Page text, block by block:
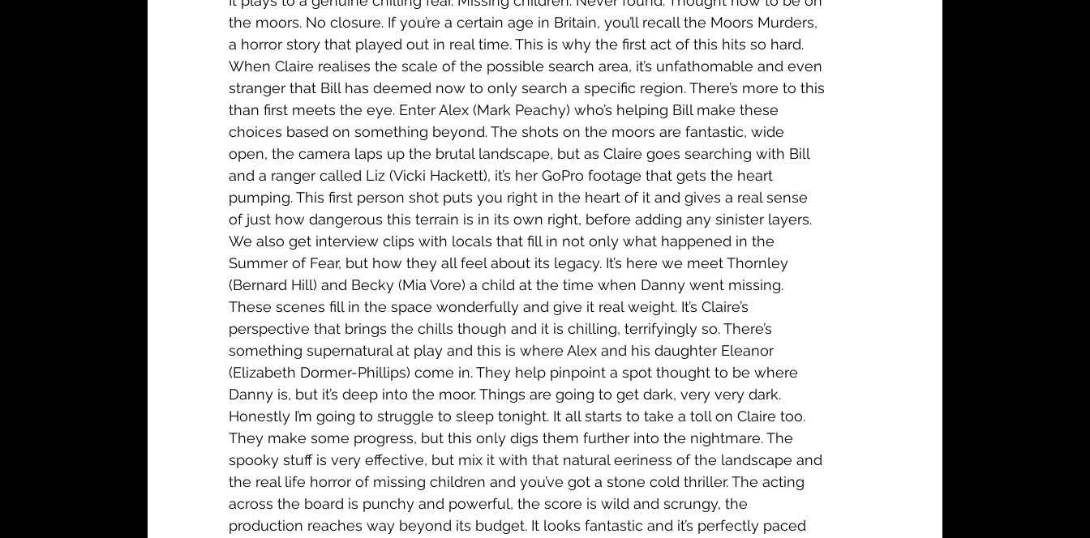
the moors. No closure. If you’re a certain age in Britain, you’ll recall the Moors Murders,
a horror story that played out in real time. This is why the first act of this hits so hard.
When Claire realises the scale of the possible search area, it’s unfathomable and even
stranger that Bill has deemed now to only search a specific region. There’s more to this
than first meets the eye. Enter Alex (Mark Peachy) who’s helping Bill make these
choices based on something beyond. The shots on the moors are fantastic, wide
open, the camera laps up the brutal landscape, but as Claire goes searching with Bill
and a ranger called Liz (Vicki Hackett), it’s her GoPro footage that gets the heart
pumping. This first person shot puts you right in the heart of it and gives a real sense
of just how dangerous this terrain is in its own right, before adding any sinister layers.
We also get interview clips with locals that fill in not only what happened in the
Summer of Fear, but how they all feel about its legacy. It’s here we meet Thornley
(Bernard Hill) and Becky (Mia Vore) a child at the time when Danny went missing.
These scenes fill in the space wonderfully and give it real weight. It’s Claire’s
perspective that brings the chills though and it is chilling, terrifyingly so. There’s
something supernatural at play and this is where Alex and his daughter Eleanor
(Elizabeth Dormer-Phillips) come in. They help pinpoint a spot thought to be where
Danny is, but it’s deep into the moor. Things are going to get dark, very very dark.
Honestly I’m going to struggle to sleep tonight. It all starts to take a toll on Claire too.
They make some progress, but this only digs them further into the nightmare. The
spooky stuff is very effective, but mix it with that natural eeriness of the landscape and
the real life horror of missing children and you’ve got a stone cold thriller. The acting
across the board is punchy and powerful, the score is wild and scrungy, the
production reaches way beyond its budget. It looks fantastic and it’s perfectly paced